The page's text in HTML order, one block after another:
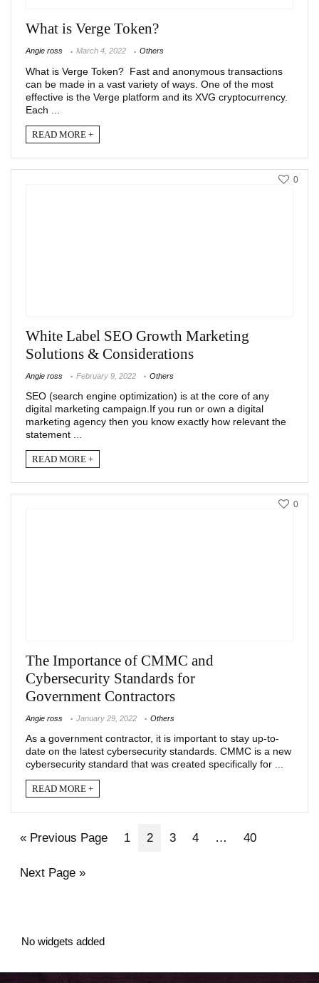
What is Verge Token?
Angie ross March 4, 2022 Others
What is Verge Token? Fast and anonymous transactions
can be made in a vast variety of ways. One of the most
effective is the Verge platform and its XVG cryptocurrency.
Each ...
READ MORE +
White Label SEO Growth Marketing
Solutions & Considerations
Angie ross February 9, 2022 Others
SEO (search engine optimization) is at the core of any
digital marketing campaign.If you run or own a digital
marketing agency then you know exactly how relevant the
statement ...
READ MORE +
0
The Importance of CMMC and
Cybersecurity Standards for
Government Contractors
Angie ross January 29, 2022 Others
As a government contractor, it is important to stay up-to-
date on the latest cybersecurity standards. CMMC is a new
cybersecurity standard that was created specifically for ...
READ MORE +
0
« Previous Page 1 2 3 4 … 40
Next Page »
No widgets added